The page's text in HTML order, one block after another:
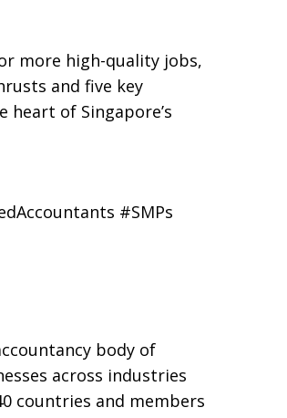
more high-quality jobs,
and five key
heart of Singapore’s
#SMPs
body of
across industries
countries and members